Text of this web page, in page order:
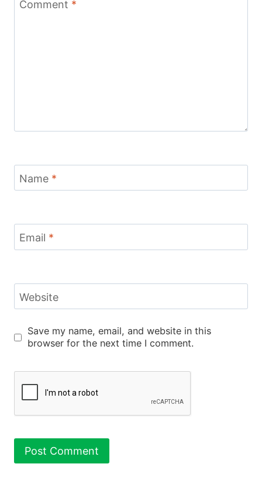
Comment *
Name *
Email *
Website
Save my name, email, and website in this
browser for the next time I comment.